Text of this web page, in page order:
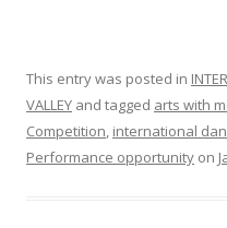
This entry was posted in
VALLEY and tagged arts with
Competition, international
Performance opportunity on